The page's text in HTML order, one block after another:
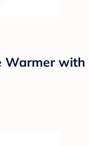
Warmer with